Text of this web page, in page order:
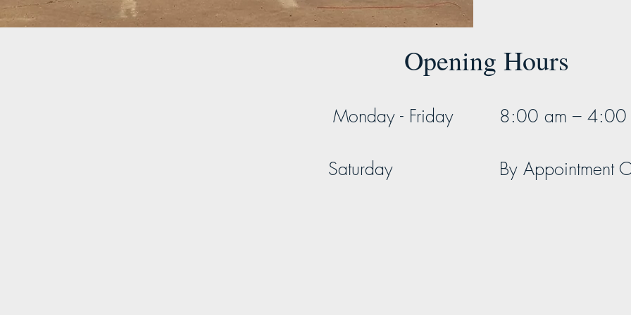
Opening Hours
Monday - Friday
Saturday
8:00 am – 4:00
By Appointment